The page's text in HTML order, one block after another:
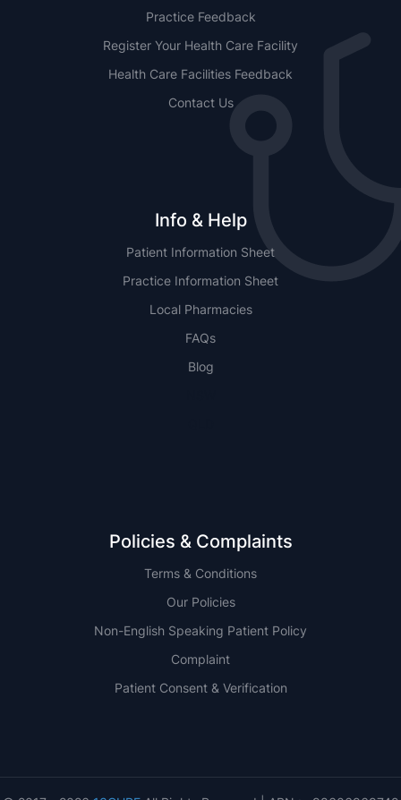
Practice Feedback
Register Your Health Care Facility
Health Care Facilities Feedback
Contact Us
Info & Help
Patient Information Sheet
Practice Information Sheet
Local Pharmacies
FAQs
Blog
Policies & Complaints
Terms & Conditions
Our Policies
Non-English Speaking Patient Policy
Complaint
Patient Consent & Verification